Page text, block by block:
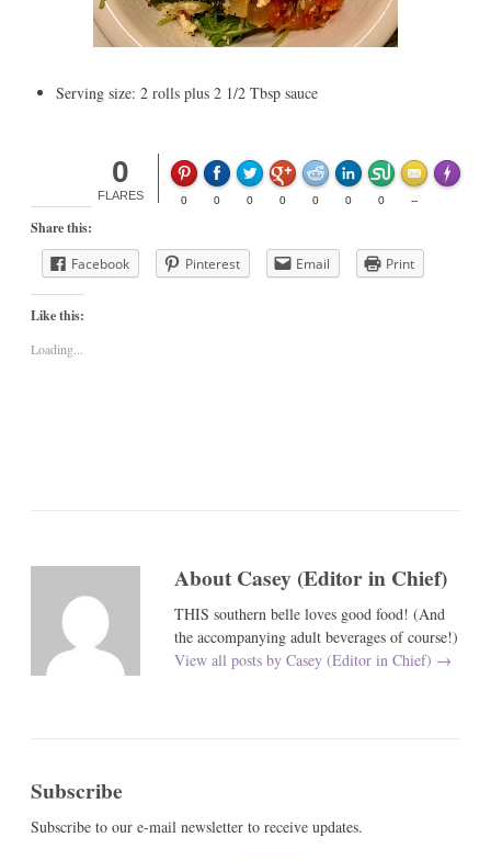
Serving size: 2 rolls plus 2 1/2 Tbsp sauce
0
FLARES 0 0 0 0 0 0 0 --
Made
Share this:
Facebook
Pinterest Email Print
Like this:
Loading...
About Casey (Editor in Chief)
THIS southern belle loves good food! (And
the accompanying adult beverages of course!)
View all posts by Casey (Editor in Chief) →
Subscribe
Subscribe to our e-mail newsletter to receive updates.